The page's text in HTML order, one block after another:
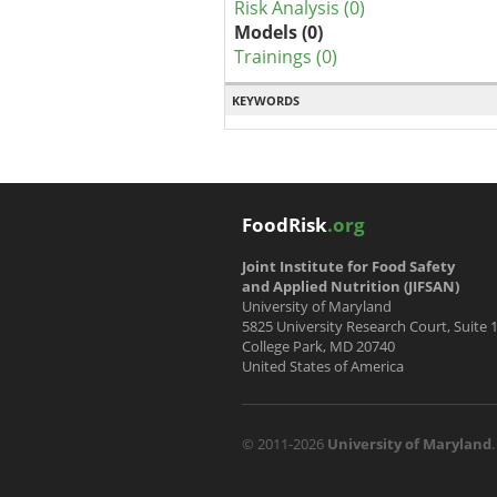
Risk Analysis (0)
Models (0)
Trainings (0)
KEYWORDS
FoodRisk.org
Joint Institute for Food Safety
and Applied Nutrition (JIFSAN)
University of Maryland
5825 University Research Court, Suite
College Park, MD 20740
United States of America
© 2011-2026 University of Maryland